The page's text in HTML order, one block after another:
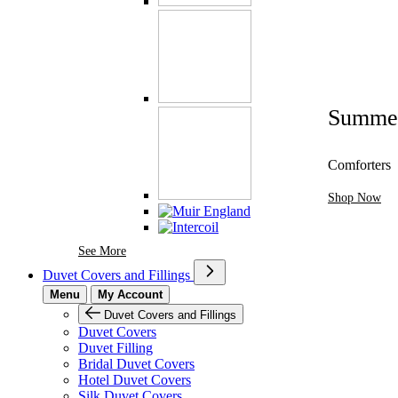
See MoreSee More Brands At Karaz Linen
Comforters
Shop Now
Duvet Covers and Fillings
Menu
My Account
Duvet Covers and Fillings
Duvet Covers
Duvet Filling
Bridal Duvet Covers
Hotel Duvet Covers